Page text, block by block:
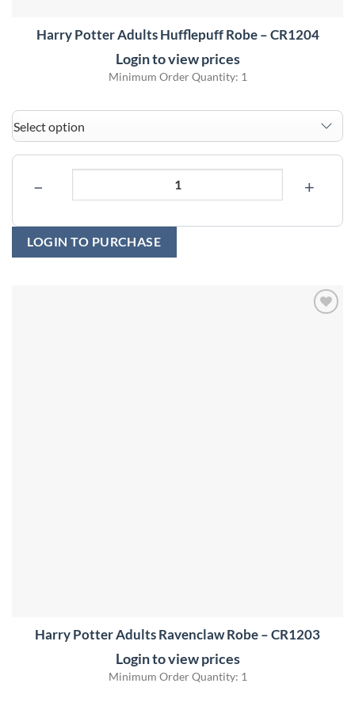
Harry Potter Adults Hufflepuff Robe – CR1204
Login to view prices
Minimum Order Quantity: 1
− +
LOGIN TO PURCHASE
Harry Potter Adults Ravenclaw Robe – CR1203
Login to view prices
Minimum Order Quantity: 1